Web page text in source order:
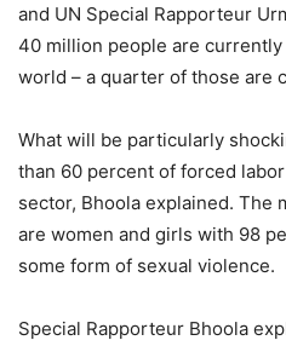
and UN Special Rapporteur
40 million people are
world – a quarter of those are
What will be particularly
than 60 percent of forced
sector, Bhoola explained. The
are women and girls with 98
some form of sexual violence.
Special Rapporteur Bhoola